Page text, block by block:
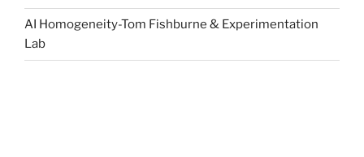
AI Homogeneity-Tom Fishburne & Experimentation
Lab